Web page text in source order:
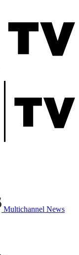
Multichannel News